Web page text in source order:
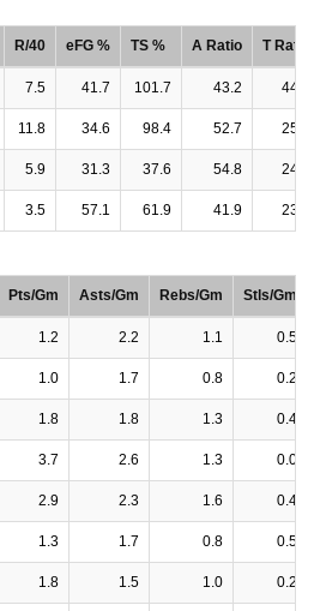
R/40 eFG % TS % A Ratio T Ratio
7.5 41.7 101.7 43.2 44.1
11.8 34.6 98.4 52.7 25.0
5.9 31.3 37.6 54.8 24.0
3.5 57.1 61.9 41.9 23.4
Pts/Gm Asts/Gm Rebs/Gm Stls/Gm
1.2 2.2 1.1 0.5
1.0 1.7 0.8 0.2
1.8 1.8 1.3 0.4
3.7 2.6 1.3 0.0
2.9 2.3 1.6 0.4
1.3 1.7 0.8 0.5
1.8 1.5 1.0 0.2